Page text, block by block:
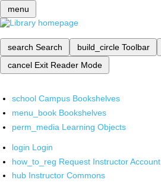
menu
search Search build_circle Toolbar
cancel Exit Reader Mode
school Campus Bookshelves
menu_book Bookshelves
perm_media Learning Objects
login Login
how_to_reg Request Instructor Account
hub Instructor Commons